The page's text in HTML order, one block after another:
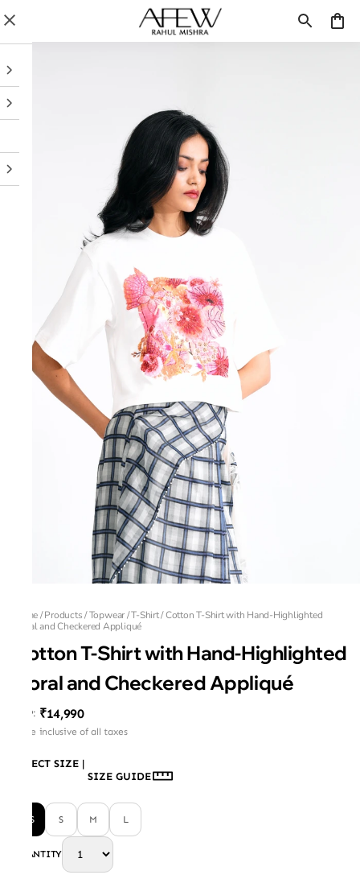
Home/Products/Topwear/T-Shirt/Cotton T-Shirt with Hand-Highlighted
Floral and Checkered Appliqué
Cotton T-Shirt with Hand-Highlighted
Floral and Checkered Appliqué
MRP: ₹14,990
Price inclusive of all taxes
SELECT SIZE |
SIZE GUIDE
XS S M L
QUANTITY